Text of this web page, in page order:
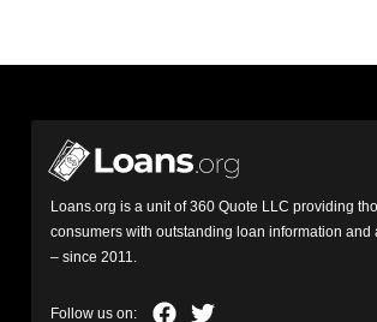
Loans.org is a unit of 360 Quote LLC providing
consumers with outstanding loan information and
– since 2011.